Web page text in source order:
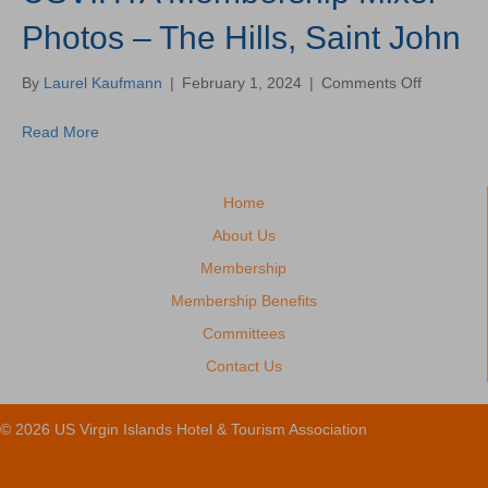
Photos – The Hills, Saint John
By Laurel Kaufmann | February 1, 2024 | Comments Offon
Read More
Home
About Us
Membership
Membership Benefits
Committees
Contact Us
© 2026 US Virgin Islands Hotel & Tourism Association